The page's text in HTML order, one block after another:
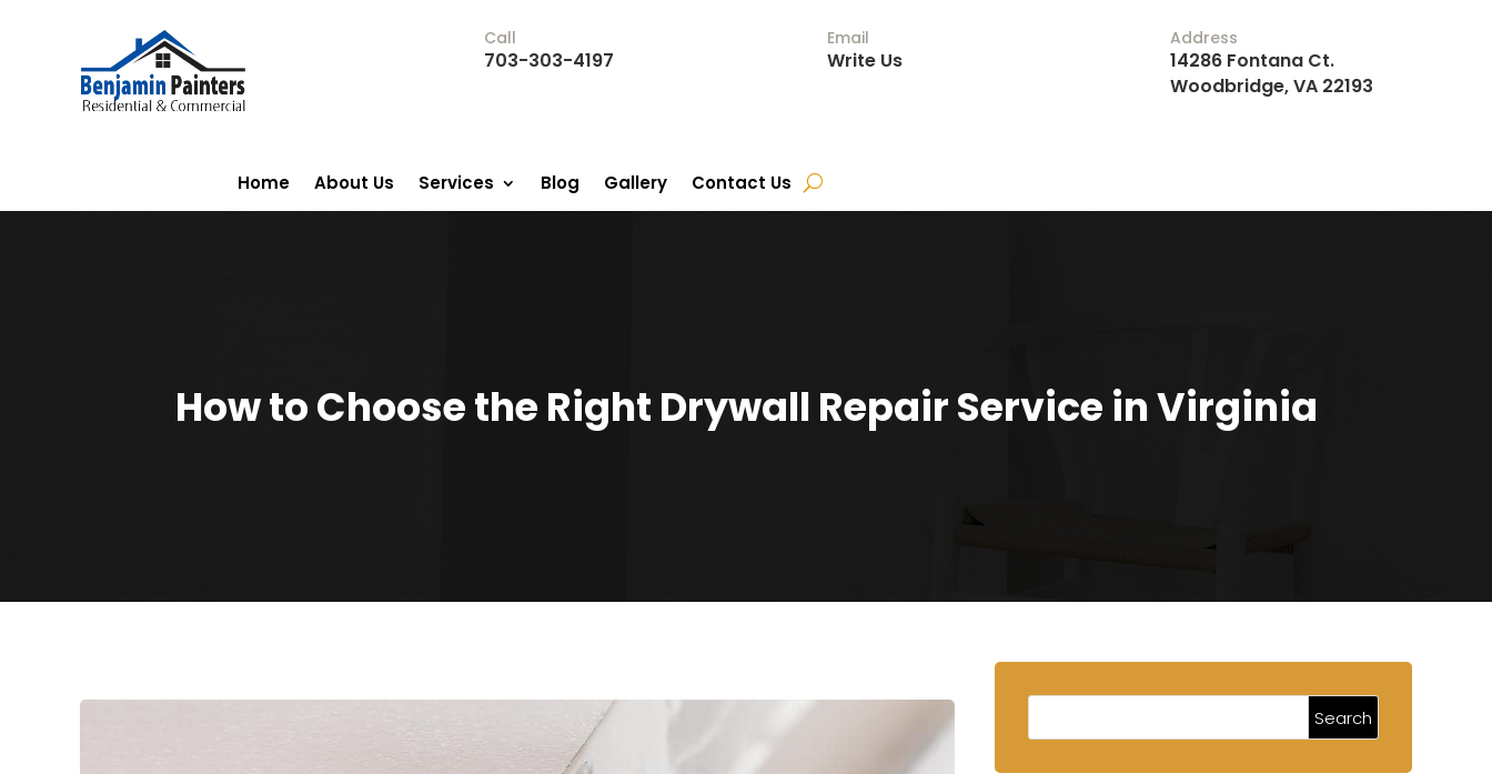
Call
703-303-4197
Email
Write Us
Address
14286 Fontana Ct.
Woodbridge, VA 22193
Home About Us Services Blog Gallery Contact Us
How to Choose the Right Drywall Repair Service in Virginia